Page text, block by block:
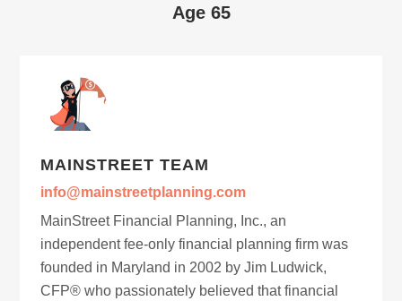
Age 65
MAINSTREET TEAM
info@mainstreetplanning.com
MainStreet Financial Planning, Inc., an
independent fee-only financial planning firm was
founded in Maryland in 2002 by Jim Ludwick,
CFP® who passionately believed that financial